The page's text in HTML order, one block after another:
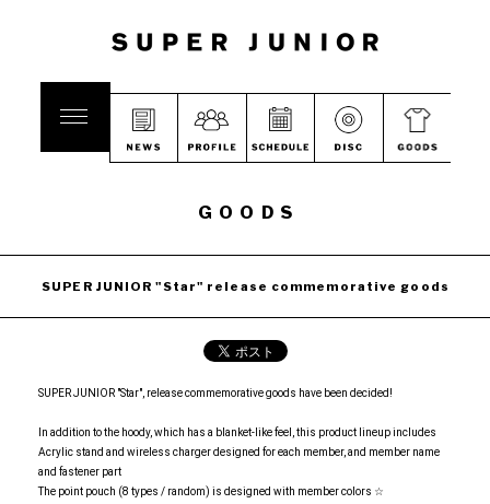
GOODS
SUPER JUNIOR "Star" release commemorative goods
SUPER JUNIOR "Star", release commemorative goods have been decided!
In addition to the hoody, which has a blanket-like feel, this product lineup includes
Acrylic stand and wireless charger designed for each member, and member name
and fastener part
The point pouch (8 types / random) is designed with member colors ☆